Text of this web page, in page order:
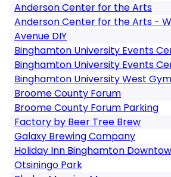
Anderson Center for the Arts
Anderson Center for the Arts -
Avenue DIY
Binghamton University Events
Binghamton University Events
Binghamton University West Gym
Broome County Forum
Broome County Forum Parking
Factory by Beer Tree Brew
Galaxy Brewing Company
Holiday Inn Binghamton
Otsiningo Park